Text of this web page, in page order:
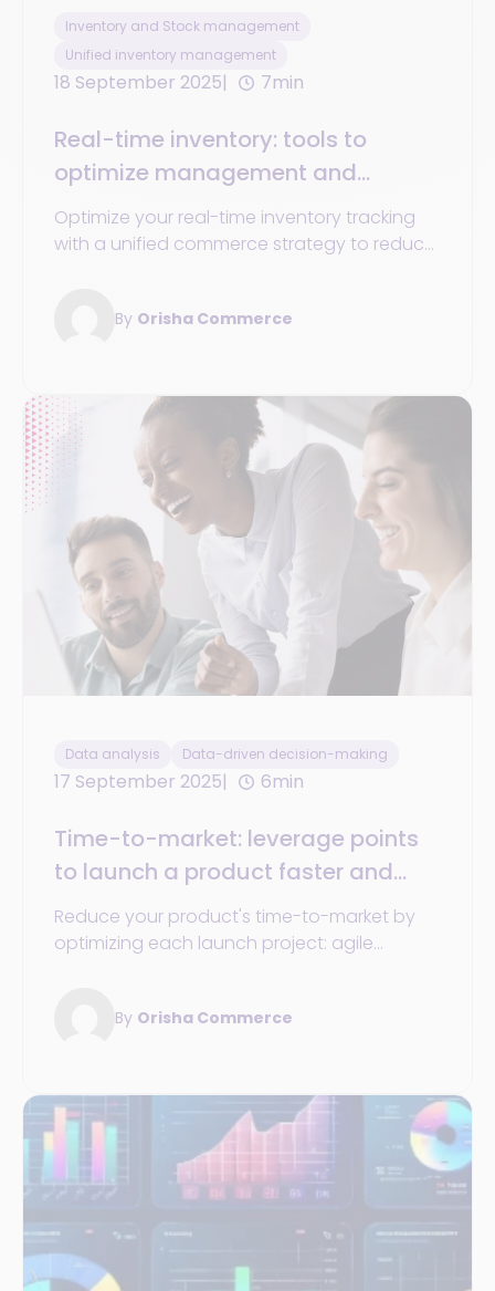
Inventory and Stock management
Unified inventory management
18 September 2025 7min
Real-time inventory: tools to
optimize management and
tracking in omnichannel retail
Optimize your real-time inventory tracking
with a unified commerce strategy to reduce
By Orisha Commerce
Data analysis Data-driven decision-making
17 September 2025 6min
Time-to-market: leverage points
to launch a product faster and
succeed in every project in your
market
Reduce your product's time-to-market by
optimizing each launch project: agile
By Orisha Commerce